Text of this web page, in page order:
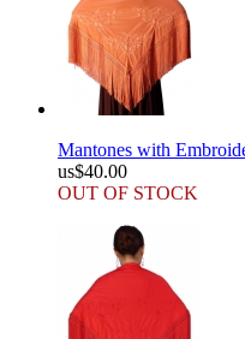
Mantones with
us$40.00
OUT OF STOCK